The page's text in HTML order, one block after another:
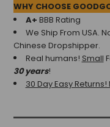
WHY CHOOSE
A+ BBB Rating
We Ship From USA.
Chinese Dropshipper.
Real humans! Small
30 years!
30 Day Easy